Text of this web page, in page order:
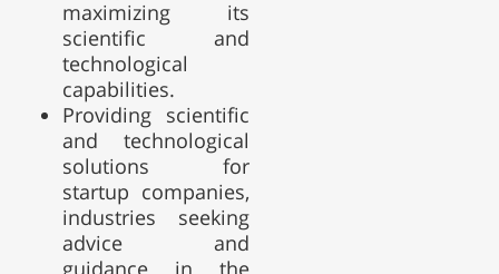
maximizing its
scientific and
technological
capabilities.
Providing scientific
and technological
solutions for
startup companies,
industries seeking
advice and
guidance in the